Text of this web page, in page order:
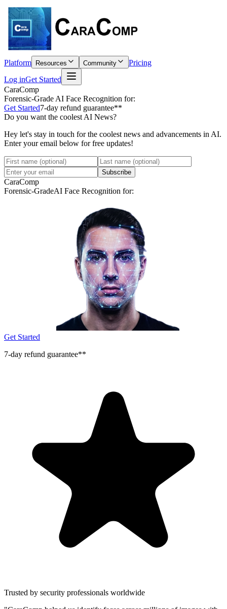
Platform Resources Community
Pricing
Log inGet Started
CaraComp
Forensic-Grade AI Face Recognition for:
Get Started7-day refund guarantee**
Do you want the coolest AI News?
Hey let's stay in touch for the coolest news and advancements in AI.
Enter your email below for free updates!
Subscribe
CaraComp
Forensic-GradeAI Face Recognition for:
Get Started
7-day refund guarantee**
Trusted by security professionals worldwide